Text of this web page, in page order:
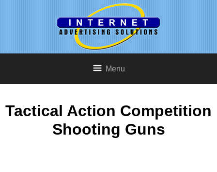
Menu
Tactical Action Competition
Shooting Guns